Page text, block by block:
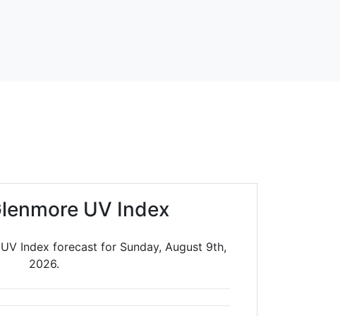
UV Index
Index forecast for Sunday, August 9th,
2026.